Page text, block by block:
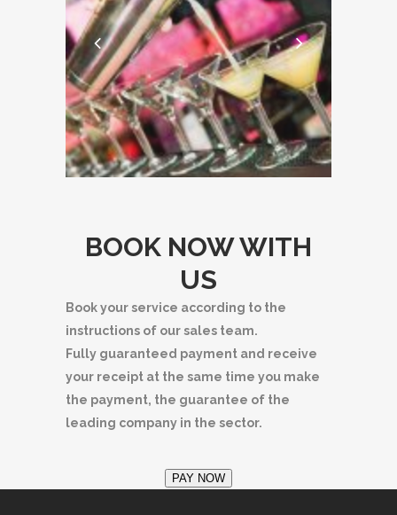
BOOK NOW WITH
US
Book your service according to the
instructions of our sales team.
Fully guaranteed payment and receive
your receipt at the same time you make
the payment, the guarantee of the
leading company in the sector.
PAY NOW